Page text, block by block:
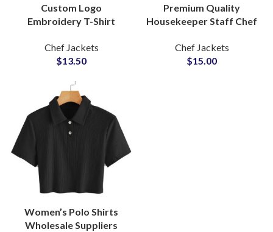
Custom Logo
Embroidery T-Shirt
Sleeve Kitchen Uniform
Chef Jackets
Chef Jackets
$13.50
Premium Quality
Housekeeper Staff Chef
Uniform With Custom
Logo Embroidered
Chef Jackets
$15.00
Women’s Polo Shirts
Wholesale Suppliers